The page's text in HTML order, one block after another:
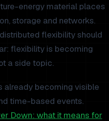
energy material places
storage and networks.
flexibility should
flexibility is becoming
a side topic.
becoming visible
time-based events.
Down: what it means for